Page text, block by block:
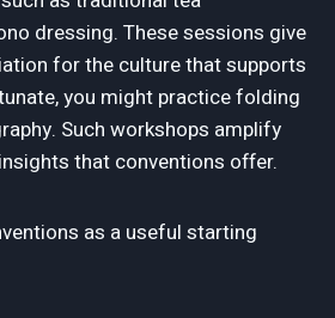
dressing. These sessions give
for the culture that supports
you might practice folding
Such workshops amplify
that conventions offer.
as a useful starting